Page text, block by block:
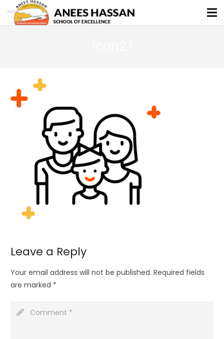
Leave a Reply
Your email address will not be published. Required fields
are marked *